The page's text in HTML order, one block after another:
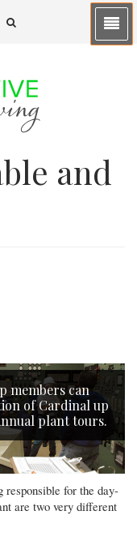
and
members can
of Cardinal up
plant tours.
responsible for the day-
are two very different